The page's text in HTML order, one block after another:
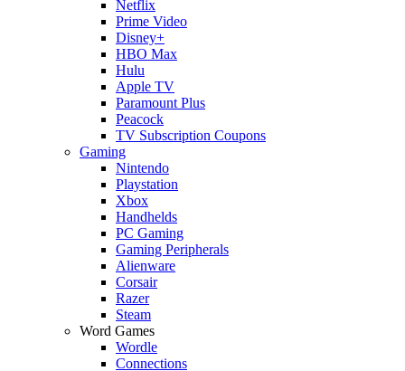
Netflix
Prime Video
Disney+
HBO Max
Hulu
Apple TV
Paramount Plus
Peacock
TV Subscription Coupons
Gaming
Nintendo
Playstation
Xbox
Handhelds
PC Gaming
Gaming Peripherals
Alienware
Corsair
Razer
Steam
Word Games
Wordle
Connections